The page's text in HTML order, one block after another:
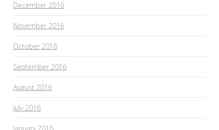
December 2016
November 2016
October 2016
September 2016
August 2016
July 2016